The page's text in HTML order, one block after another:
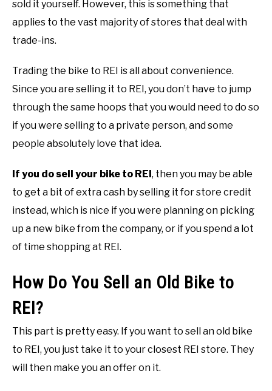
sold it yourself. However, this is something that
applies to the vast majority of stores that deal with
trade-ins.
Trading the bike to REI is all about convenience.
Since you are selling it to REI, you don’t have to jump
through the same hoops that you would need to do so
if you were selling to a private person, and some
people absolutely love that idea.
If you do sell your bike to REI, then you may be able
to get a bit of extra cash by selling it for store credit
instead, which is nice if you were planning on picking
up a new bike from the company, or if you spend a lot
of time shopping at REI.
How Do You Sell an Old Bike to
REI?
This part is pretty easy. If you want to sell an old bike
to REI, you just take it to your closest REI store. They
will then make you an offer on it.